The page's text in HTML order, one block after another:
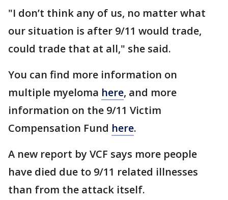
"I don’t think any of us, no matter what
our situation is after 9/11 would trade,
could trade that at all," she said.
You can find more information on
multiple myeloma here, and more
information on the 9/11 Victim
Compensation Fund here.
A new report by VCF says more people
have died due to 9/11 related illnesses
than from the attack itself.